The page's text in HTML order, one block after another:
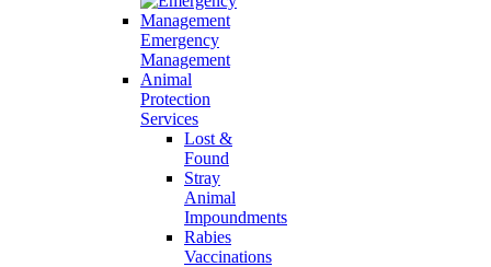
Emergency
Management
Animal
Protection
Services
Lost &
Found
Stray
Animal
Impoundments
Rabies
Vaccinations